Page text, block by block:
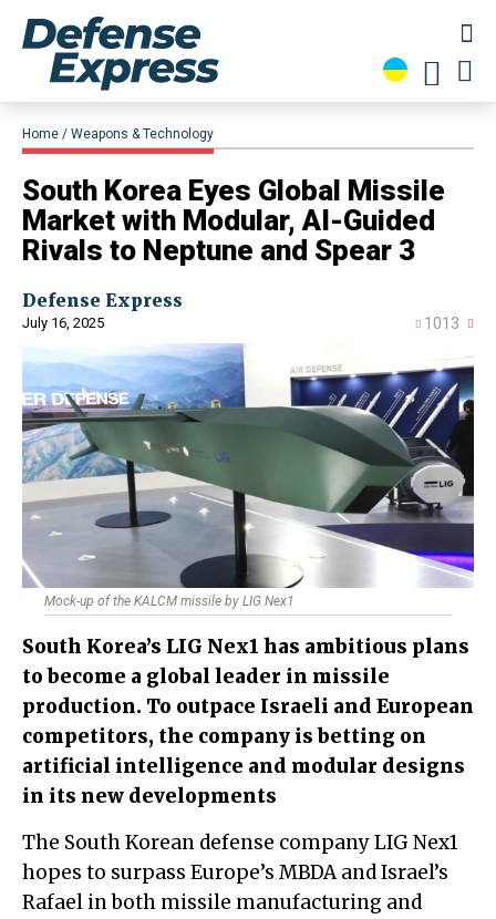
Home Weapons & Technology
South Korea Eyes Global Missile
Market with Modular, AI-Guided
Rivals to Neptune and Spear 3
Defense Express
July 16, 2025 1013
Mock-up of the KALCM missile by LIG Nex1
South Korea’s LIG Nex1 has ambitious plans
to become a global leader in missile
production. To outpace Israeli and European
competitors, the company is betting on
artificial intelligence and modular designs
in its new developments
The South Korean defense company LIG Nex1
hopes to surpass Europe’s MBDA and Israel’s
Rafael in both missile manufacturing and